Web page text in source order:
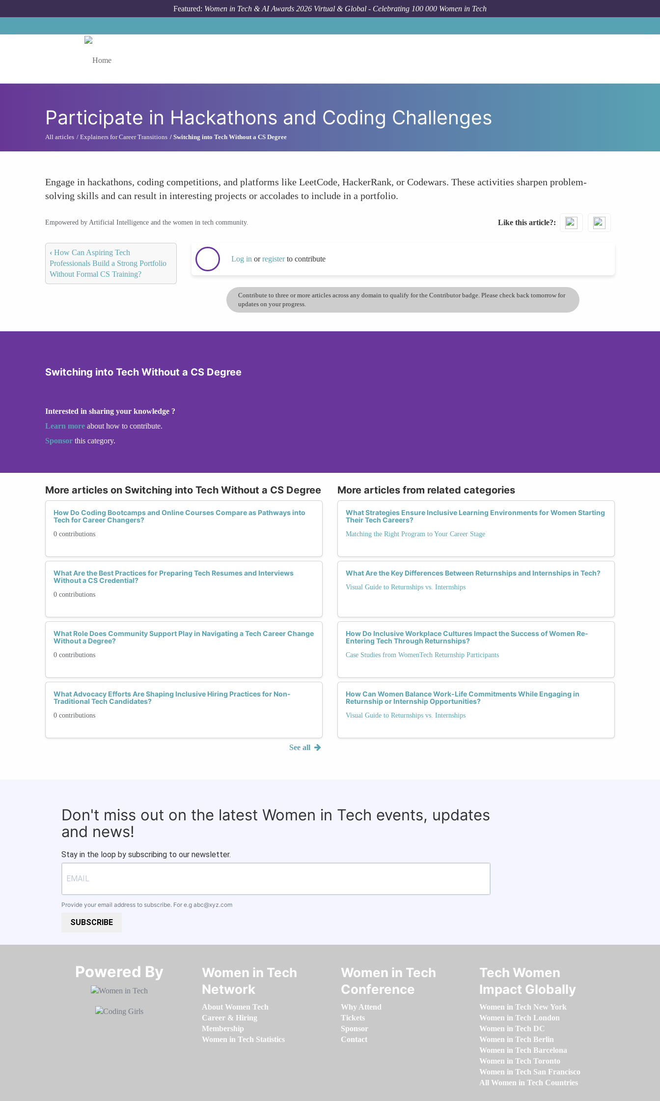
Featured: Women in Tech & AI Awards 2026 Virtual & Global - Celebrating 100 000 Women in Tech
Participate in Hackathons and Coding Challenges
All articles Explainers for Career Transitions Switching into Tech Without a CS Degree
Engage in hackathons, coding competitions, and platforms like LeetCode, HackerRank, or Codewars. These activities sharpen problem-
solving skills and can result in interesting projects or accolades to include in a portfolio.
Empowered by Artificial Intelligence and the women in tech community. Like this article?
‹ How Can Aspiring Tech
Professionals Build a Strong Portfolio
Without Formal CS Training?
Log in orregisterto contribute
Contribute to three or more articles across any domain to qualify for the Contributor badge. Please check back tomorrow for
updates on your progress.
Switching into Tech Without a CS Degree
Interested in sharing your knowledge ?
Learn more about how to contribute.
Sponsor this category.
More articles on Switching into Tech Without a CS Degree
How Do Coding Bootcamps and Online Courses Compare as Pathways into
Tech for Career Changers?
0 contributions
What Are the Best Practices for Preparing Tech Resumes and Interviews
Without a CS Credential?
0 contributions
What Role Does Community Support Play in Navigating a Tech Career Change
Without a Degree?
0 contributions
What Advocacy Efforts Are Shaping Inclusive Hiring Practices for Non-
Traditional Tech Candidates?
0 contributions
See all
More articles from related categories
What Strategies Ensure Inclusive Learning Environments for Women Starting
Their Tech Careers?
Matching the Right Program to Your Career Stage
What Are the Key Differences Between Returnships and Internships in Tech?
Visual Guide to Returnships vs. Internships
How Do Inclusive Workplace Cultures Impact the Success of Women Re-
Entering Tech Through Returnships?
Case Studies from WomenTech Returnship Participants
How Can Women Balance Work-Life Commitments While Engaging in
Returnship or Internship Opportunities?
Visual Guide to Returnships vs. Internships
Don't miss out on the latest Women in Tech events, updates
and news!
Stay in the loop by subscribing to our newsletter.
Provide your email address to subscribe. For e.g abc@xyz.com
SUBSCRIBE
Powered By​​​​​​​
Women in Tech
Network
About Women Tech
Career & Hiring
Membership
Women in Tech Statistics
Women in Tech
Conference
Why Attend
Tickets
Sponsor
Contact
Tech Women
Impact Globally
Women in Tech New York
Women in Tech London
Women in Tech DC
Women in Tech Berlin
Women in Tech Barcelona
Women in Tech Toronto
Women in Tech San Francisco
All Women in Tech Countries